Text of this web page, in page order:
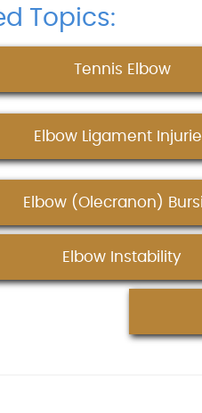
Topics:
Tennis Elbow
Elbow Ligament
Elbow (Olecranon)
Elbow Instability